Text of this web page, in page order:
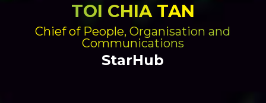
TOI CHIA TAN
Chief of People, Organisation and
Communications
StarHub